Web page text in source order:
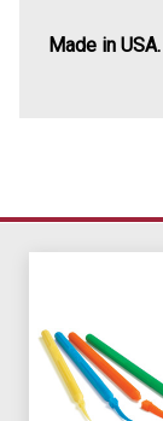
Made in USA.